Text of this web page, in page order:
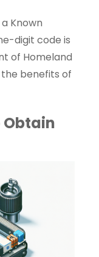
Known
digit code is
of Homeland
benefits of